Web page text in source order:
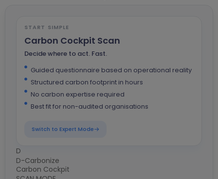
START SIMPLE
Carbon Cockpit Scan
Decide where to act. Fast.
Guided questionnaire based on operational reality
Structured carbon footprint in hours
No carbon expertise required
Best fit for non-audited organisations
Switch to Expert Mode
D
D-Carbonize
Carbon Cockpit